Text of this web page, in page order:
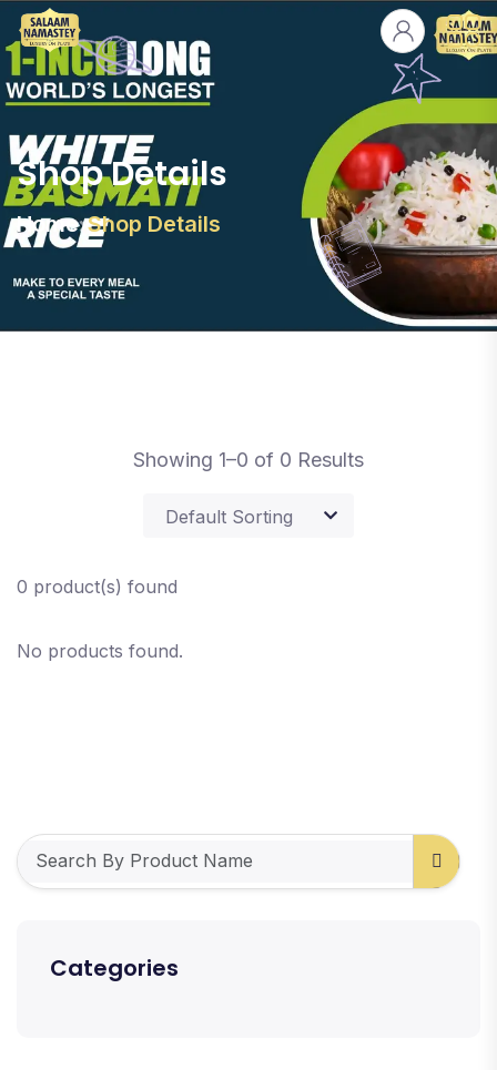
Shop Details
Home Shop Details
Showing 1–0 of 0 Results
0 product(s) found
No products found.
Categories